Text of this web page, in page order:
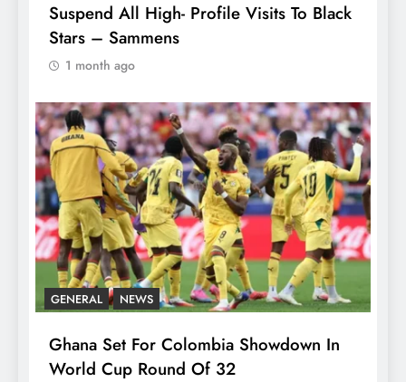
Suspend All High- Profile Visits To Black
Stars – Sammens
1 month ago
GENERAL NEWS
Ghana Set For Colombia Showdown In
World Cup Round Of 32